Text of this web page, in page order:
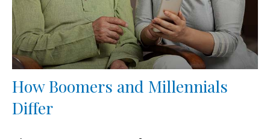
How Boomers and Millennials
Differ